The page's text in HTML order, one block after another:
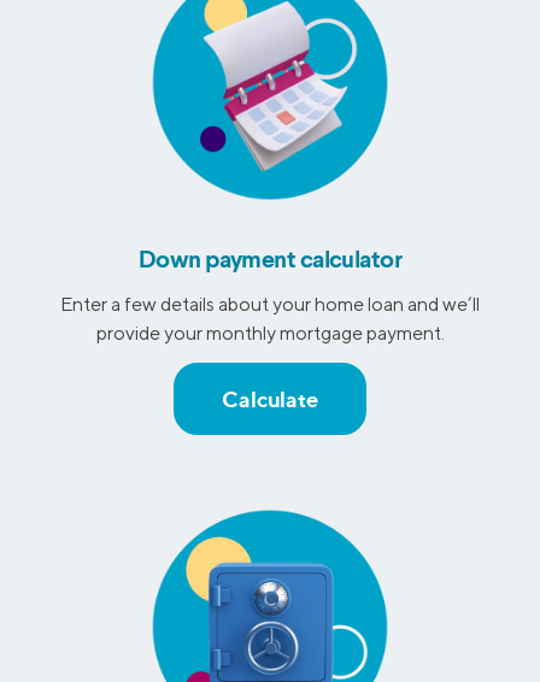
Down payment calculator
Enter a few details about your home loan and we’ll
provide your monthly mortgage payment.
Calculate